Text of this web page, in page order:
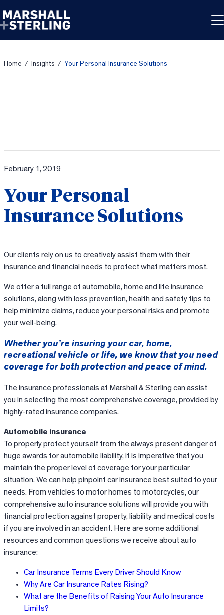
Home / Insights / Your Personal Insurance Solutions
February 1, 2019
Your Personal
Insurance Solutions
Our clients rely on us to creatively assist them with their
insurance and financial needs to protect what matters most.
We offer a full range of automobile, home and life insurance
solutions, along with loss prevention, health and safety tips to
help minimize claims, reduce your personal risks and promote
your well-being.
Whether you’re insuring your car, home,
recreational vehicle or life, we know that you need
coverage for both protection and peace of mind.
The insurance professionals at Marshall & Sterling can assist
you in selecting the most comprehensive coverage, provided by
highly-rated insurance companies.
Automobile insurance
To properly protect yourself from the always present danger of
huge awards for automobile liability, it is imperative that you
maintain the proper level of coverage for your particular
situation. We can help pinpoint car insurance best suited to your
needs. From vehicles to motor homes to motorcycles, our
comprehensive auto insurance solutions will provide you with
financial protection against property, liability and medical costs
if you are involved in an accident. Here are some additional
resources and common questions we receive about auto
insurance:
Car Insurance Terms Every Driver Should Know
Why Are Car Insurance Rates Rising?
What are the Benefits of Raising Your Auto Insurance
Limits?